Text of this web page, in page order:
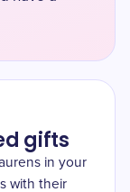
gifts
in your
with their